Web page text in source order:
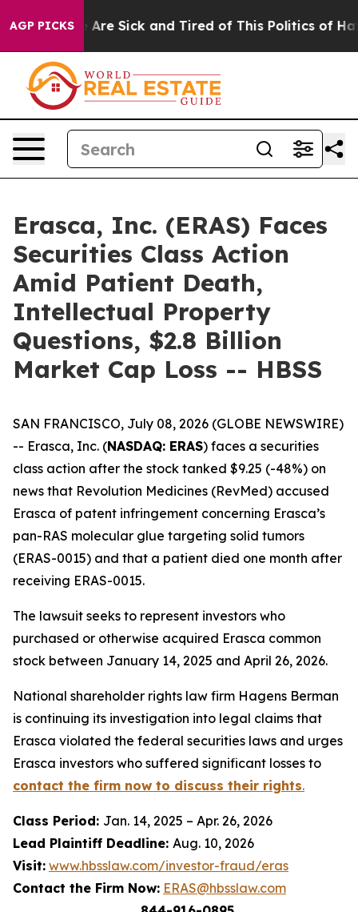
AGP PICKSAre Sick and Tired of This Politics of Hatred”
Erasca, Inc. (ERAS) Faces
Securities Class Action
Amid Patient Death,
Intellectual Property
Questions, $2.8 Billion
Market Cap Loss -- HBSS
SAN FRANCISCO, July 08, 2026 (GLOBE NEWSWIRE)
-- Erasca, Inc. (NASDAQ: ERAS) faces a securities
class action after the stock tanked $9.25 (-48%) on
news that Revolution Medicines (RevMed) accused
Erasca of patent infringement concerning Erasca’s
pan-RAS molecular glue targeting solid tumors
(ERAS-0015) and that a patient died one month after
receiving ERAS-0015.
The lawsuit seeks to represent investors who
purchased or otherwise acquired Erasca common
stock between January 14, 2025 and April 26, 2026.
National shareholder rights law firm Hagens Berman
is continuing its investigation into legal claims that
Erasca violated the federal securities laws and urges
Erasca investors who suffered significant losses to
contact the firm now to discuss their rights.
Class Period: Jan. 14, 2025 – Apr. 26, 2026
Lead Plaintiff Deadline: Aug. 10, 2026
Visit: www.hbsslaw.com/investor-fraud/eras
Contact the Firm Now: ERAS@hbsslaw.com